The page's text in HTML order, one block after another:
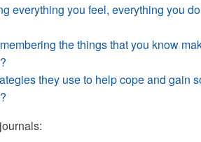
everything you feel, everything you
the things that you know
they use to help cope and gain